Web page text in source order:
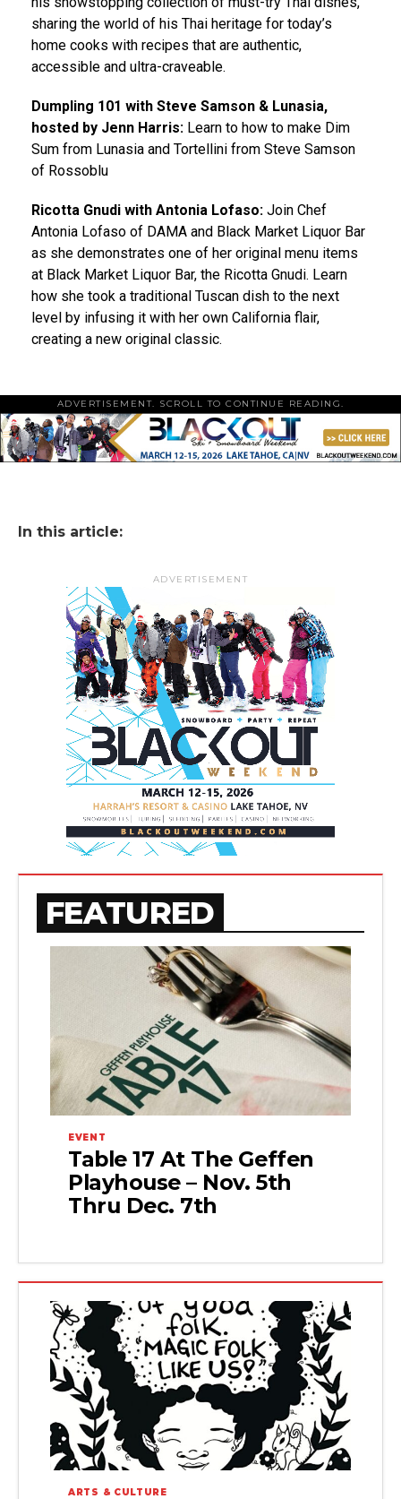
sharing the world of his Thai heritage for today’s
home cooks with recipes that are authentic,
accessible and ultra-craveable.
Dumpling 101 with Steve Samson & Lunasia,
hosted by Jenn Harris: Learn to how to make Dim
Sum from Lunasia and Tortellini from Steve Samson
of Rossoblu
Ricotta Gnudi with Antonia Lofaso: Join Chef
Antonia Lofaso of DAMA and Black Market Liquor Bar
as she demonstrates one of her original menu items
at Black Market Liquor Bar, the Ricotta Gnudi. Learn
how she took a traditional Tuscan dish to the next
level by infusing it with her own California flair,
creating a new original classic.
ADVERTISEMENT. SCROLL TO CONTINUE READING.
In this article:
ADVERTISEMENT
FEATURED
EVENT
Table 17 At The Geffen
Playhouse – Nov. 5th
Thru Dec. 7th
ARTS & CULTURE